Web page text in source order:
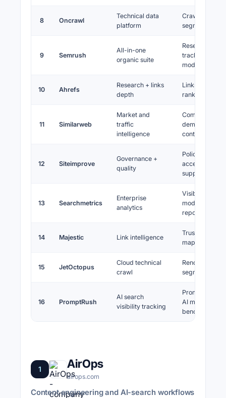
8 Oncrawl
Technical data
platform
Crawls,
segmentation
9 Semrush
All-in-one
organic suite
Research,
tracking,
modules
10 Ahrefs
Research + links
depth
Links,
rank tracking
11 Similarweb
Market and
traffic
intelligence
Competitive
demand,
context
12 Siteimprove
Governance +
quality
Policy, quality,
accessibility,
support
13 Searchmetrics
Enterprise
analytics
Visibility
modelling,
reporting
14 Majestic Link intelligence
Trust flow,
maps, history
15 JetOctopus
Cloud technical
crawl
Rendering
segmentation
16 PromptRush
AI search
visibility tracking
Prompt
AI mentions,
benchmarking
1 AirOps
airops.com
Content engineering and AI-search workflows